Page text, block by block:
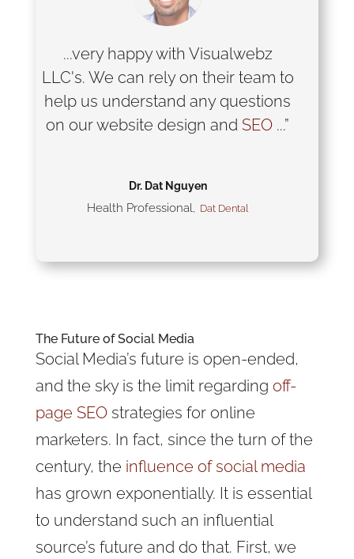
...very happy with Visualwebz
LLC's. We can rely on their team to
help us understand any questions
on our website design and SEO ...”
Dr. Dat Nguyen
Health Professional, Dat Dental
The Future ofSocial Media
Social Media’s future is open-ended,
and the sky is the limit regarding off-
page SEOstrategies for online
marketers. In fact, since the turn of the
century, the influence of social media
has grown exponentially. It is essential
to understand such an influential
source’s future and do that. First, we